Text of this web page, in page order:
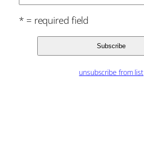
* = required field
unsubscribe from list